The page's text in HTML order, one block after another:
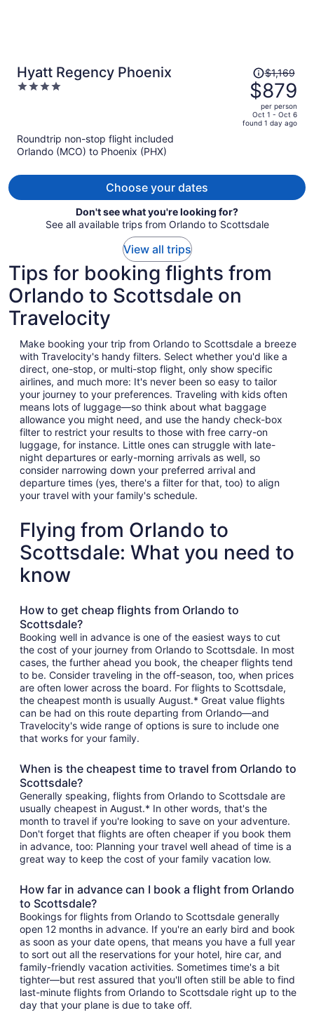
Hyatt Regency Phoenix
4
Price
was
$1,169,
price
is
$1,169
$879
per person
Oct 1 - Oct 6
found 1 day ago
Roundtrip non-stop flight included
Orlando (MCO) to Phoenix (PHX)
Choose your dates
Don't see what you're looking for?
See all available trips from Orlando to Scottsdale
View all trips
Tips for booking flights from
Orlando to Scottsdale on
Travelocity
Make booking your trip from Orlando to Scottsdale a breeze
with Travelocity's handy filters. Select whether you'd like a
direct, one-stop, or multi-stop flight, only show specific
airlines, and much more: It's never been so easy to tailor
your journey to your preferences. Traveling with kids often
means lots of luggage—so think about what baggage
allowance you might need, and use the handy check-box
filter to restrict your results to those with free carry-on
luggage, for instance. Little ones can struggle with late-
night departures or early-morning arrivals as well, so
consider narrowing down your preferred arrival and
departure times (yes, there's a filter for that, too) to align
your travel with your family's schedule.
Flying from Orlando to
Scottsdale: What you need to
know
How to get cheap flights from Orlando to
Scottsdale?
Booking well in advance is one of the easiest ways to cut
the cost of your journey from Orlando to Scottsdale. In most
cases, the further ahead you book, the cheaper flights tend
to be. Consider traveling in the off-season, too, when prices
are often lower across the board. For flights to Scottsdale,
the cheapest month is usually August.* Great value flights
can be had on this route departing from Orlando—and
Travelocity's wide range of options is sure to include one
that works for your family.
When is the cheapest time to travel from Orlando to
Scottsdale?
Generally speaking, flights from Orlando to Scottsdale are
usually cheapest in August.* In other words, that's the
month to travel if you're looking to save on your adventure.
Don't forget that flights are often cheaper if you book them
in advance, too: Planning your travel well ahead of time is a
great way to keep the cost of your family vacation low.
How far in advance can I book a flight from Orlando
to Scottsdale?
Bookings for flights from Orlando to Scottsdale generally
open 12 months in advance. If you're an early bird and book
as soon as your date opens, that means you have a full year
to sort out all the reservations for your hotel, hire car, and
family-friendly vacation activities. Sometimes time's a bit
tighter—but rest assured that you'll often still be able to find
last-minute flights from Orlando to Scottsdale right up to the
day that your plane is due to take off.